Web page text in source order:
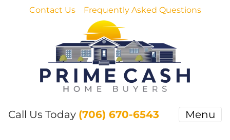
Contact Us Frequently Asked Questions
Call Us Today (706) 670-6543 Menu